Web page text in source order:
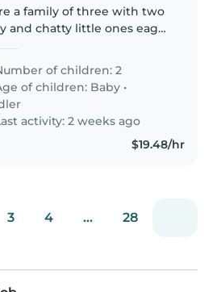
a family of three with two
and chatty little ones eager
babysitter for light
and safe adventures at
English speakers also..
of children: 2
of children: Baby •
activity: 2 weeks ago
$19.48/hr
3 4 ... 28